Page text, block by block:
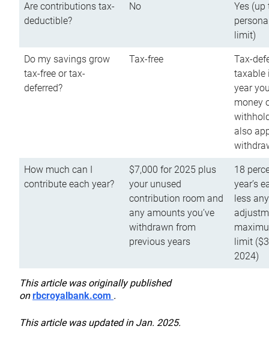
Are contributions tax-
deductible?
No
Yes (up
limit)
Do my savings grow
tax-free or tax-
deferred?
Tax-free
Tax-
taxable
year
money
also
How much can I
contribute each year?
$7,000 for 2025 plus
your unused
contribution room and
any amounts you’ve
withdrawn from
previous years
18
year’s
less
limit
2024)
This article was originally published
onrbcroyalbank.com .
This article was updated in Jan. 2025.